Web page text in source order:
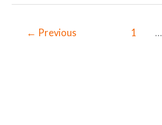
← Previous 1 …